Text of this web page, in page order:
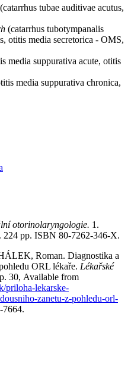
(catarrhus tubae auditivae acutus,
(catarrhus tubotympanalis
otitis media secretorica - OMS,
media suppurativa acute, otitis
media suppurativa chronica,
otorinolaryngologie. 1.
224 pp. ISBN 80-7262-346-X.
Roman. Diagnostika a
ORL lékaře. Lékařské
30, Available from
priloha-lekarske-
zanetu-z-pohledu-orl-
7664.